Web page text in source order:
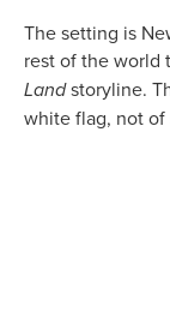
The setting is
rest of the world
Land storyline.
white flag, not